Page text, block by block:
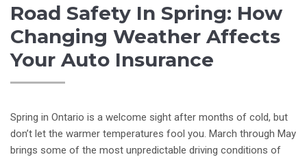
Road Safety In Spring: How
Changing Weather Affects
Your Auto Insurance
Spring in Ontario is a welcome sight after months of cold, but
don’t let the warmer temperatures fool you. March through May
brings some of the most unpredictable driving conditions of